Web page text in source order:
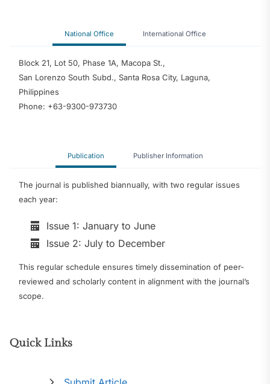
National Office International Office
Block 21, Lot 50, Phase 1A, Macopa St.,
San Lorenzo South Subd., Santa Rosa City, Laguna,
Philippines
Phone: +63-9300-973730
Publication Publisher Information
The journal is published biannually, with two regular issues
each year:
Issue 1: January to June
Issue 2: July to December
This regular schedule ensures timely dissemination of peer-
reviewed and scholarly content in alignment with the journal’s
scope.
Quick Links